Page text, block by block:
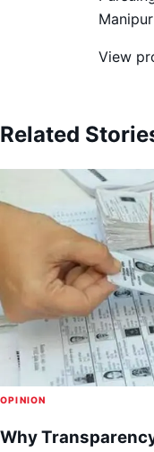
View
Related
OPINION
Why